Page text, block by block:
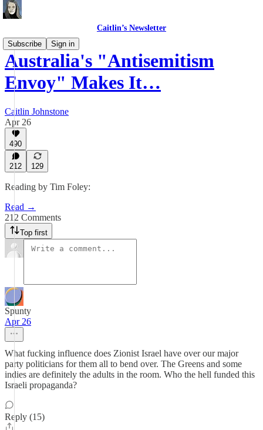
Caitlin’s Newsletter
Subscribe
Sign in
Australia's "Antisemitism
Envoy" Makes It…
Caitlin Johnstone
Apr 26
490
212 129
Reading by Tim Foley:
Read →
212 Comments
Top first
Spunty
Apr 26
What fucking influence does Zionist Israel have over our major
party politicians for them all to bend over. The Greens and some
indies are definitely the adults in the room. Who the hell funded this
Israeli propaganda?
Reply (15)